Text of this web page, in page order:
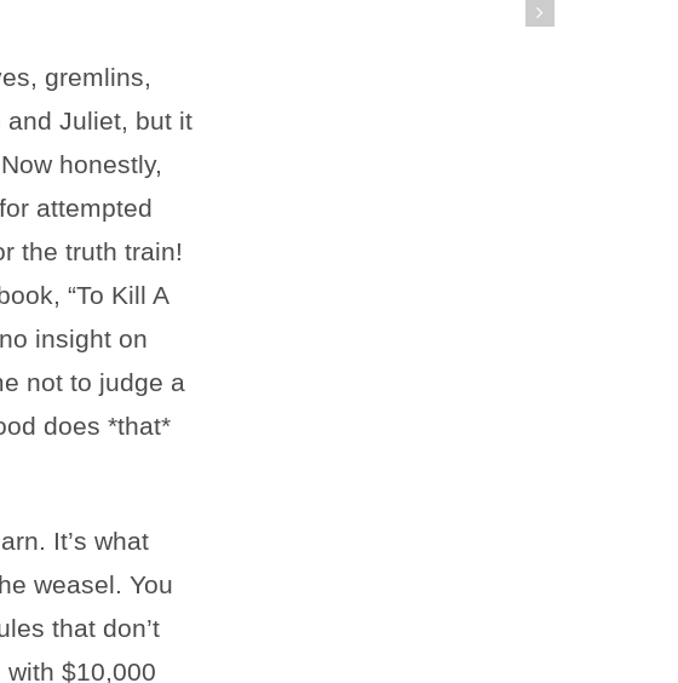
gremlins,
and Juliet, but it
honestly,
attempted
the truth train!
“To Kill A
insight on
not to judge a
does *that*
It’s what
weasel. You
that don’t
$10,000